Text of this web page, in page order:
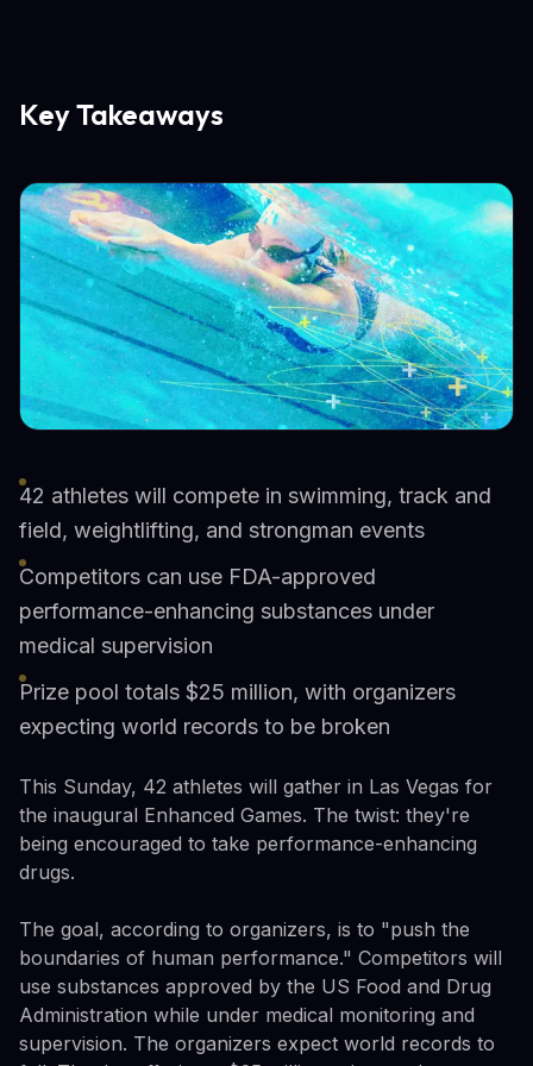
Key Takeaways
42 athletes will compete in swimming, track and
field, weightlifting, and strongman events
Competitors can use FDA-approved
performance-enhancing substances under
medical supervision
Prize pool totals $25 million, with organizers
expecting world records to be broken
This Sunday, 42 athletes will gather in Las Vegas for
the inaugural Enhanced Games. The twist: they're
being encouraged to take performance-enhancing
drugs.
The goal, according to organizers, is to "push the
boundaries of human performance." Competitors will
use substances approved by the US Food and Drug
Administration while under medical monitoring and
supervision. The organizers expect world records to